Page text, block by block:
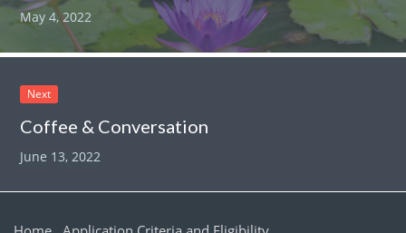
May 4, 2022
Next
Coffee & Conversation
June 13, 2022